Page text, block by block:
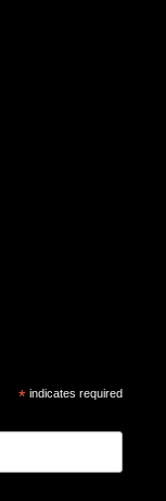
* indicates required